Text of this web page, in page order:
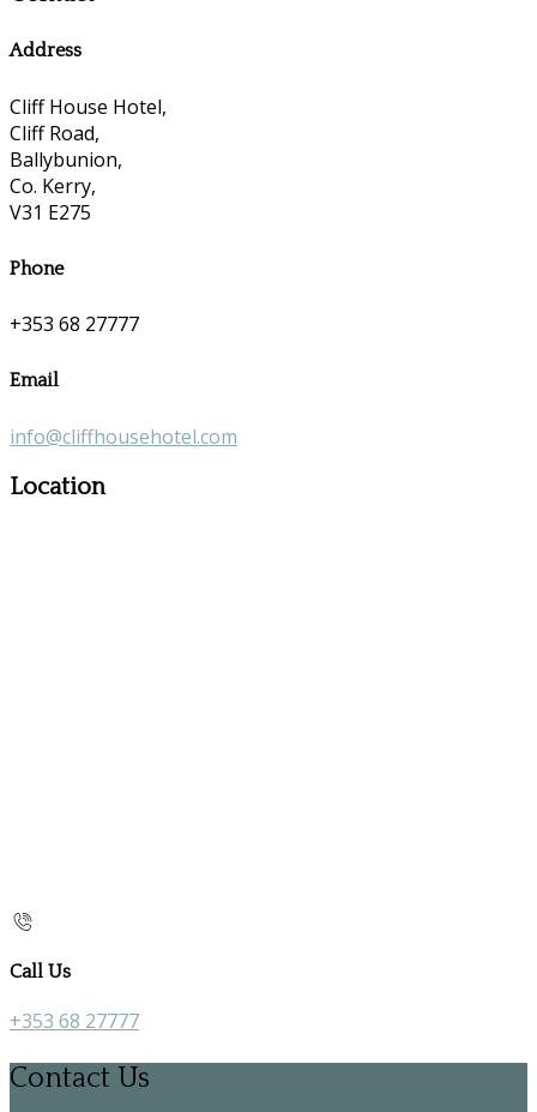
Address
Cliff House Hotel,
Cliff Road,
Ballybunion,
Co. Kerry,
V31 E275
Phone
+353 68 27777
Email
info@cliffhousehotel.com
Location
Call Us
+353 68 27777
Contact Us